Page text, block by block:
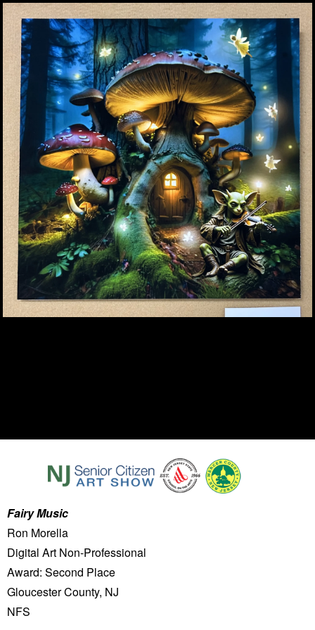
Fairy Music
Ron Morella
Digital Art Non-Professional
Award: Second Place
Gloucester County, NJ
NFS